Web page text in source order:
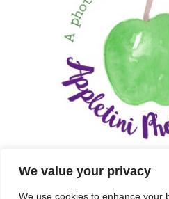
We value your privacy
We use cookies to enhance your